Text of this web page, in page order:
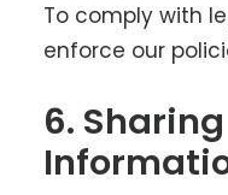
To comply with
enforce our
6.